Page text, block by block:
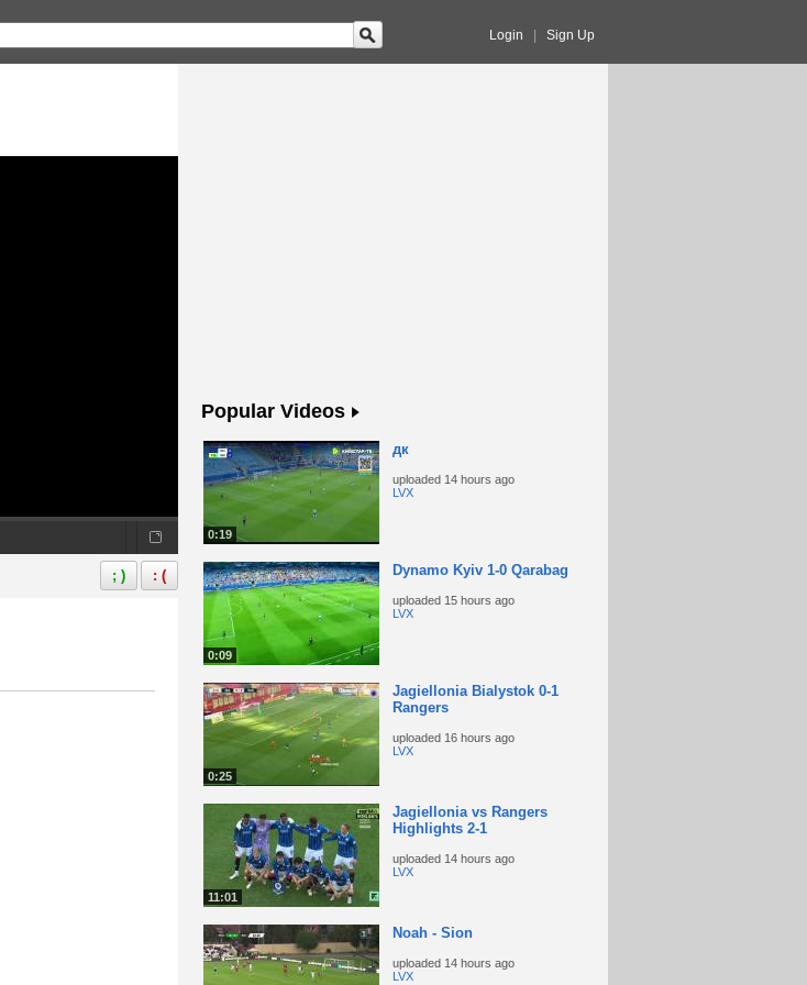
Login Sign Up
; ) : (
Popular Videos
0:19
дк
uploaded 14 hours ago
LVX
0:09
Dynamo Kyiv 1-0 Qarabag
uploaded 15 hours ago
LVX
0:25
Jagiellonia Bialystok 0-1
Rangers
uploaded 16 hours ago
LVX
11:01
Jagiellonia vs Rangers
Highlights 2-1
uploaded 14 hours ago
LVX
Noah - Sion
uploaded 14 hours ago
LVX